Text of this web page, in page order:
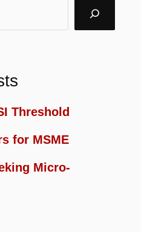
Threshold
for MSME
Micro-